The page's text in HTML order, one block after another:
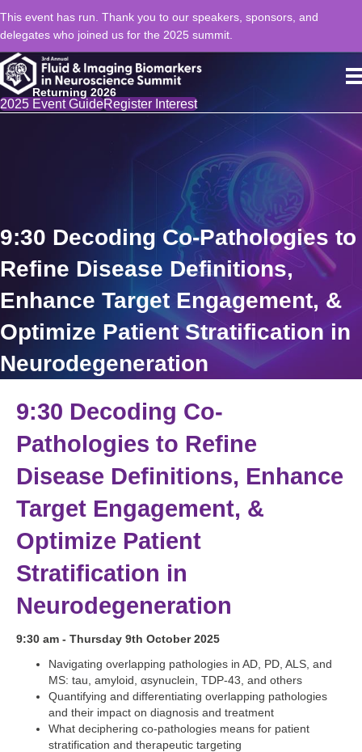
This event has run. Thank you to our speakers, sponsors, and
delegates who joined us for the 2025 summit.
Returning 2026
2025 Event GuideRegister Interest
9:30 Decoding Co-Pathologies to
Refine Disease Definitions,
Enhance Target Engagement, &
Optimize Patient Stratification in
Neurodegeneration
9:30 Decoding Co-
Pathologies to Refine
Disease Definitions, Enhance
Target Engagement, &
Optimize Patient
Stratification in
Neurodegeneration
9:30 am - Thursday 9th October 2025
Navigating overlapping pathologies in AD, PD, ALS, and
MS: tau, amyloid, αsynuclein, TDP-43, and others
Quantifying and differentiating overlapping pathologies
and their impact on diagnosis and treatment
What deciphering co-pathologies means for patient
stratification and therapeutic targeting